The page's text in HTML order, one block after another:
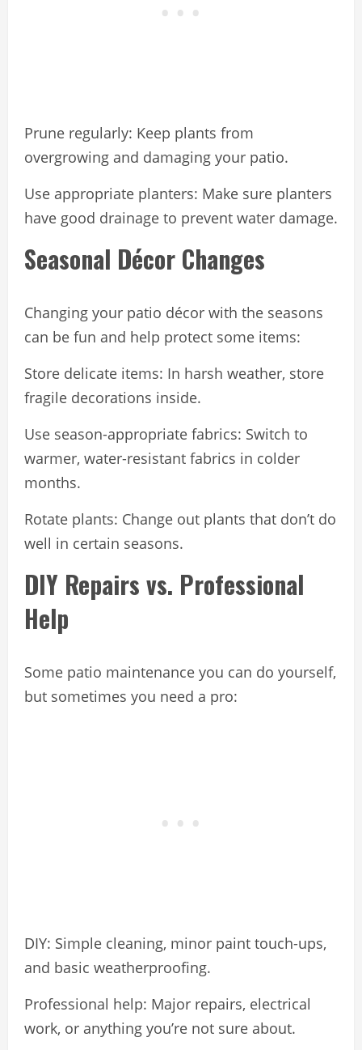
Prune regularly: Keep plants from
overgrowing and damaging your patio.
Use appropriate planters: Make sure planters
have good drainage to prevent water damage.
Seasonal Décor Changes
Changing your patio décor with the seasons
can be fun and help protect some items:
Store delicate items: In harsh weather, store
fragile decorations inside.
Use season-appropriate fabrics: Switch to
warmer, water-resistant fabrics in colder
months.
Rotate plants: Change out plants that don’t do
well in certain seasons.
DIY Repairs vs. Professional
Help
Some patio maintenance you can do yourself,
but sometimes you need a pro:
DIY: Simple cleaning, minor paint touch-ups,
and basic weatherproofing.
Professional help: Major repairs, electrical
work, or anything you’re not sure about.